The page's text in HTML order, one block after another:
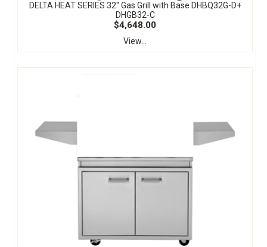
DELTA HEAT SERIES 32" Gas Grill with Base DHBQ32G-D+
DHGB32-C
$4,648.00
View...